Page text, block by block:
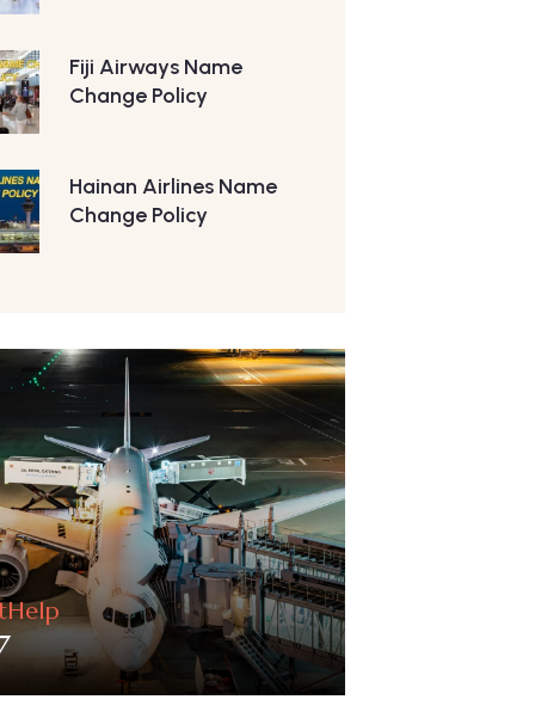
Fiji Airways Name
Change Policy
Hainan Airlines Name
Change Policy